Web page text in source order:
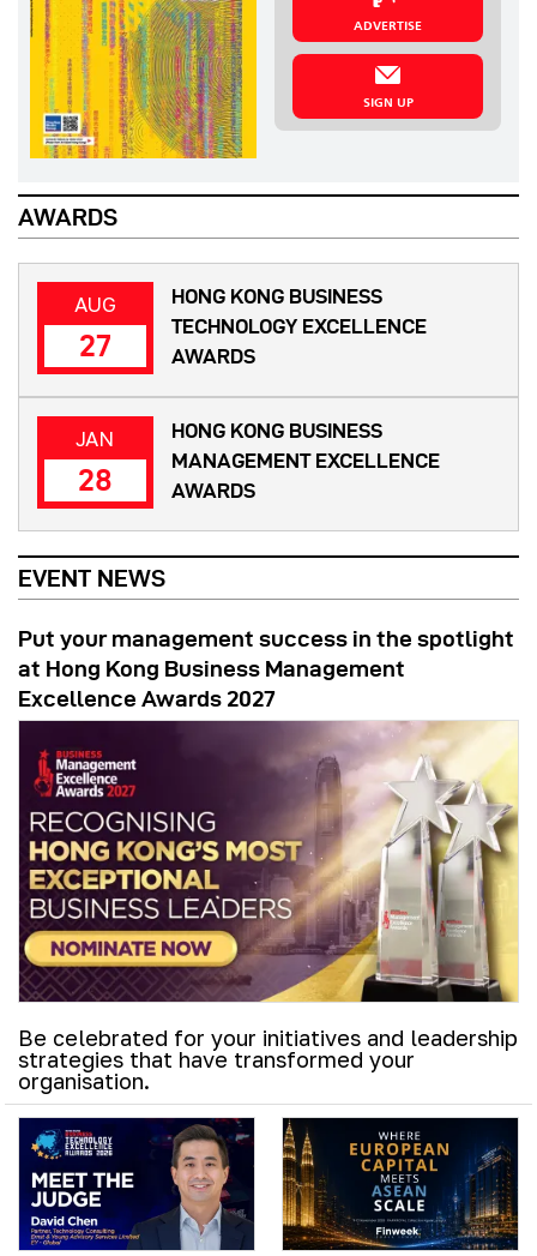
ADVERTISE
SIGN UP
AWARDS
AUG
27
HONG KONG BUSINESS
TECHNOLOGY EXCELLENCE
AWARDS
JAN
28
HONG KONG BUSINESS
MANAGEMENT EXCELLENCE
AWARDS
EVENT NEWS
Put your management success in the spotlight
at Hong Kong Business Management
Excellence Awards 2027
Be celebrated for your initiatives and leadership
strategies that have transformed your
organisation.